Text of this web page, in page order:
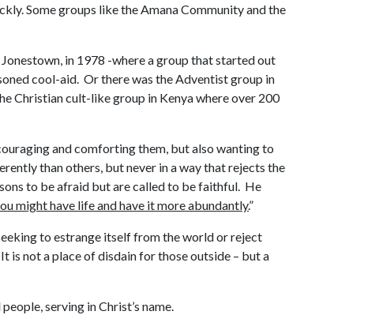
Some groups like the Amana Community and the
in 1978 -where a group that started out
cool-aid. Or there was the Adventist group in
Christian cult-like group in Kenya where over 200
and comforting them, but also wanting to
than others, but never in a way that rejects the
to be afraid but are called to be faithful. He
might have life and have it more abundantly.”
to estrange itself from the world or reject
is not a place of disdain for those outside – but a
serving in Christ’s name.